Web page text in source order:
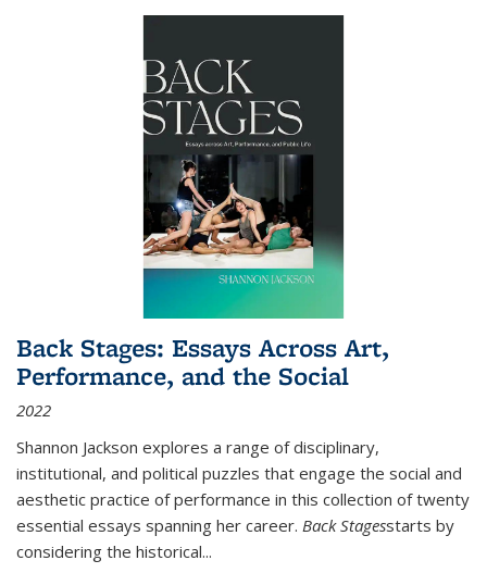
Back Stages: Essays Across Art,
Performance, and the Social
2022
Shannon Jackson explores a range of disciplinary,
institutional, and political puzzles that engage the social and
aesthetic practice of performance in this collection of twenty
essential essays spanning her career. Back Stagesstarts by
considering the historical...